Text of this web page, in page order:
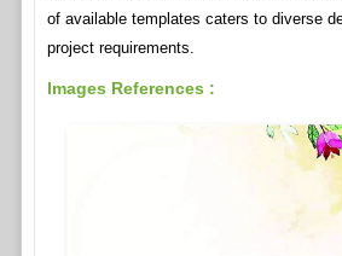
of available templates caters to diverse
project requirements.
Images References :